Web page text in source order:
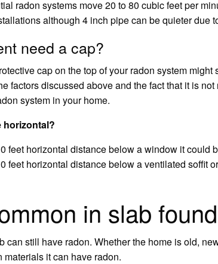
radon systems move 20 to 80 cubic feet per
although 4 inch pipe can be quieter due
need a cap?
cap on the top of your radon system
factors discussed above and the fact that it is
system in your home.
horizontal?
feet horizontal distance below a window it could
feet horizontal distance below a ventilated soffit
in slab
can still have radon. Whether the home is old,
it can have radon.